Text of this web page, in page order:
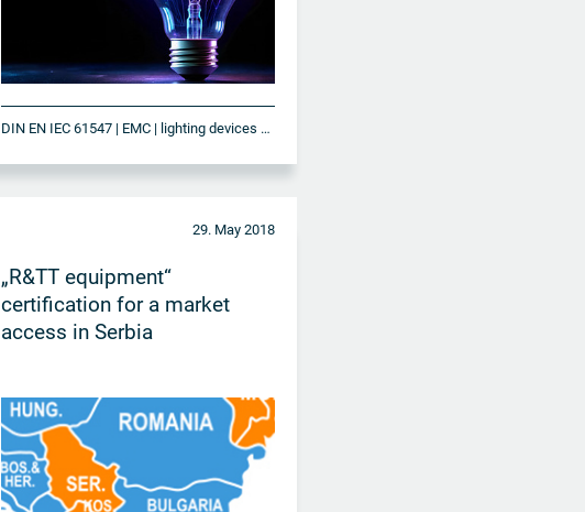
DIN EN IEC 61547 | EMC | lighting devices and systems
29. May 2018
„R&TT equipment“
certification for a market
access in Serbia